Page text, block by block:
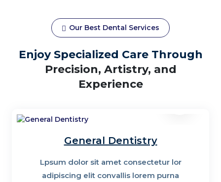
Our Best Dental Services
Enjoy Specialized Care Through
Precision, Artistry, and
Experience
General Dentistry
Lpsum dolor sit amet consectetur lor
adipiscing elit convallis lorem purna